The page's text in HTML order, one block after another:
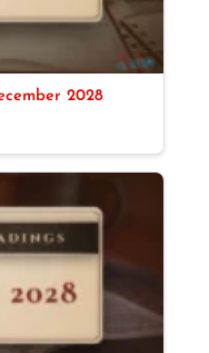
2028